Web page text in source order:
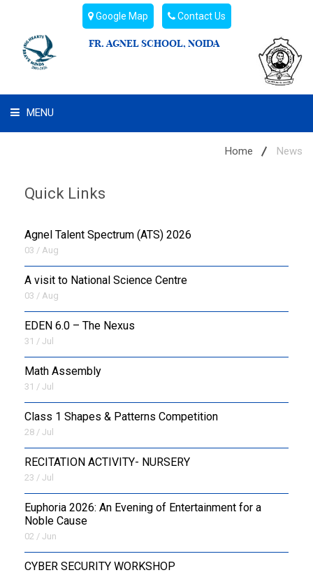
Google Map Contact Us
FR. AGNEL SCHOOL, NOIDA
MENU
CAMPUS BUZZ
BUS ROUTES
HOSTEL
OUTREACH
FAA
NEVERSKIP
Home News
Quick Links
Agnel Talent Spectrum (ATS) 2026
03 / Aug
A visit to National Science Centre
03 / Aug
EDEN 6.0 – The Nexus
31 / Jul
Math Assembly
31 / Jul
Class 1 Shapes & Patterns Competition
28 / Jul
RECITATION ACTIVITY- NURSERY
23 / Jul
Euphoria 2026: An Evening of Entertainment for a
Noble Cause
02 / Jun
CYBER SECURITY WORKSHOP